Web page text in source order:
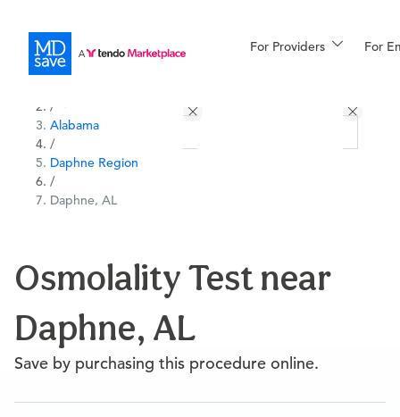
For Providers For
Financing
More
/
Alabama
/
Daphne Region
/
Daphne, AL
Osmolality Test near
Daphne, AL
Save by purchasing this procedure online.